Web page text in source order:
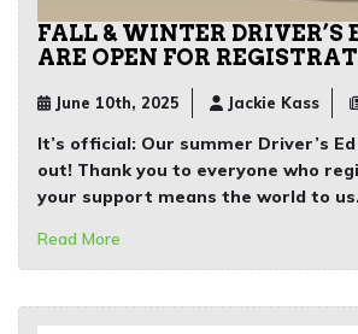
FALL & WINTER DRIVER’S
ARE OPEN FOR
June 10th, 2025 Jackie Kass
It’s official: Our summer Driver’s
out! Thank you to everyone who
your support means the world to
Read More